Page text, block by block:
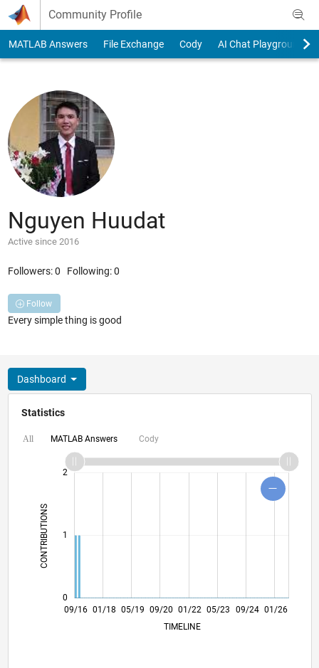
Skip to content
Community Profile
MATLAB Answers File Exchange Cody AI Chat Playground
Nguyen Huudat
Active since 2016
Followers:0 Following:0
Follow
Every simple thing is good
Dashboard
Statistics
All MATLAB Answers Cody
CONTRIBUTIONS L
0
1
2
L
09/16
10/17
11/18
12/19
01/21
02/22
03/23
04/24
05/25
06/26
11/17
01/19
03/20
05/21
07/22
09/23
11/24 01/26
01/18 05/19 09/20 01/22 05/23
09/24
TIMELINE